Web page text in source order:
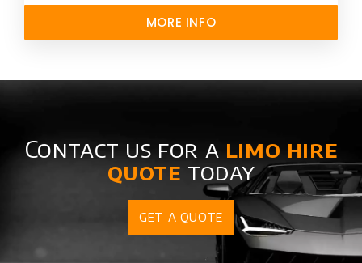
MORE INFO
Contact us for a limo hire
quote today
GET A QUOTE